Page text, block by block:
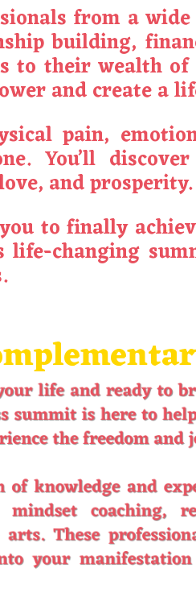
from a
building,
to their wealth
and create a
pain,
You’ll
and prosperity.
to finally
changing